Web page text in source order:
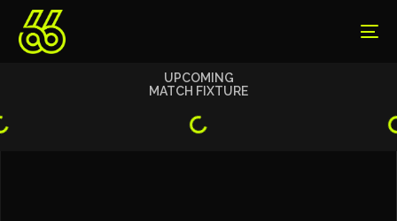
UPCOMING
MATCH FIXTURE